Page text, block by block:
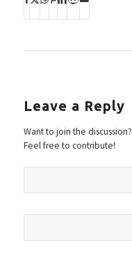
Leave a Reply
Want to join the discussion?
Feel free to contribute!